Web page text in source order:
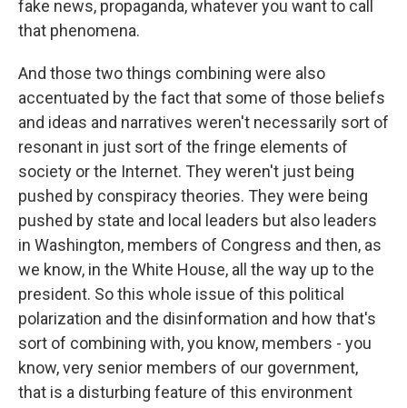
fake news, propaganda, whatever you want to call
that phenomena.
And those two things combining were also
accentuated by the fact that some of those beliefs
and ideas and narratives weren't necessarily sort of
resonant in just sort of the fringe elements of
society or the Internet. They weren't just being
pushed by conspiracy theories. They were being
pushed by state and local leaders but also leaders
in Washington, members of Congress and then, as
we know, in the White House, all the way up to the
president. So this whole issue of this political
polarization and the disinformation and how that's
sort of combining with, you know, members - you
know, very senior members of our government,
that is a disturbing feature of this environment